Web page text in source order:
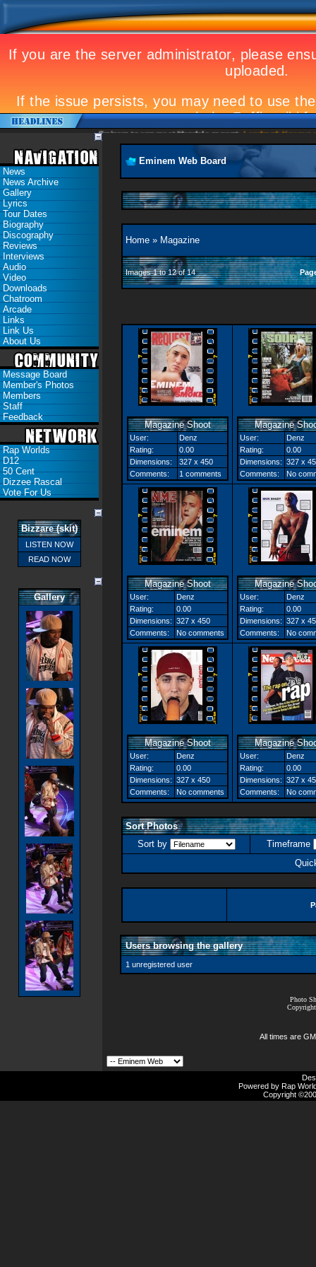
Eminem to appear at Mandela concert Landmark Kosovo gig
News
News Archive
Gallery
Lyrics
Tour Dates
Biography
Discography
Reviews
Interviews
Audio
Video
Downloads
Chatroom
Arcade
Links
Link Us
About Us
Message Board
Member's Photos
Members
Staff
Feedback
Rap Worlds
D12
50 Cent
Dizzee Rascal
Vote For Us
Bizzare (skit)
LISTEN NOW
READ NOW
Gallery
Eminem Web Board
Home » Magazine
Images 1 to 12 of 14
Magazine Shoot
User:
Denz
Rating:
0.00
Dimensions:
327 x 450
Comments:
1 comments
Magazine
User:
Denz
Rating:
0.00
Dimensions: 327 x
Comments:
No
Magazine Shoot
User:
Denz
Rating:
0.00
Dimensions: 327 x 450
Comments:
No comments
Magazine
User:
Denz
Rating:
0.00
Dimensions: 327 x
Comments:
No
Magazine Shoot
User:
Denz
Rating:
0.00
Dimensions: 327 x 450
Comments:
No comments
Magazine
User:
Denz
Rating:
0.00
Dimensions: 327 x
Comments:
No
Sort Photos
Sort by
Timeframe
Users browsing the gallery
1 unregistered user
Photo
All times are
Powered by Rap
Copyright